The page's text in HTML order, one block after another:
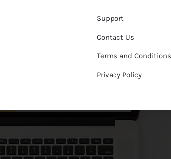
Support
Contact Us
Terms and Conditions
Privacy Policy